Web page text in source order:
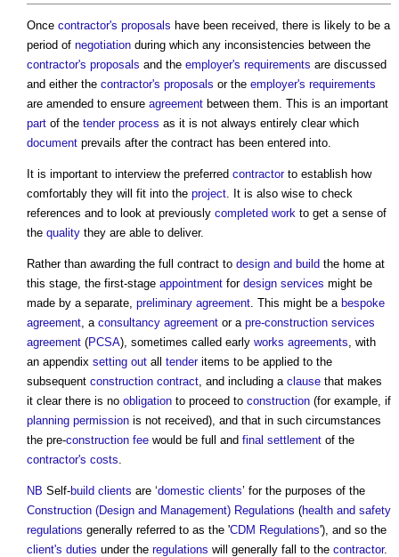
Once contractor's proposals have been received, there is likely to be a
period of negotiation during which any inconsistencies between the
contractor's proposals and the employer's requirements are discussed
and either the contractor's proposals or the employer's requirements
are amended to ensure agreement between them. This is an important
part of the tender process as it is not always entirely clear which
document prevails after the contract has been entered into.
It is important to interview the preferred contractorto establish how
comfortably they will fit into the project . It is also wise to check
references and to look at previously completed work to get a sense of
the quality they are able to deliver.
Rather than awarding the full contract to design and build the home at
this stage, the first-stage appointment for design services might be
made by a separate, preliminary agreement . This might be a bespoke
agreement , a consultancy agreement or a pre-construction services
agreement (PCSA), sometimes called early works agreements , with
an appendix setting out all tenderitems to be applied to the
subsequent construction contract , and including a clause that makes
it clear there is no obligation to proceed to construction (for example, if
planning permission is not received), and that in such circumstances
the pre-construction fee would be full and final settlement of the
contractor's costs
NB Self-build clients are ‘domestic clients’ for the purposes of the
Construction (Design and Management) Regulations (health and safety
regulations generally referred to as the 'CDM Regulations'), and so the
client's duties under the regulations will generally fall to the contractor.